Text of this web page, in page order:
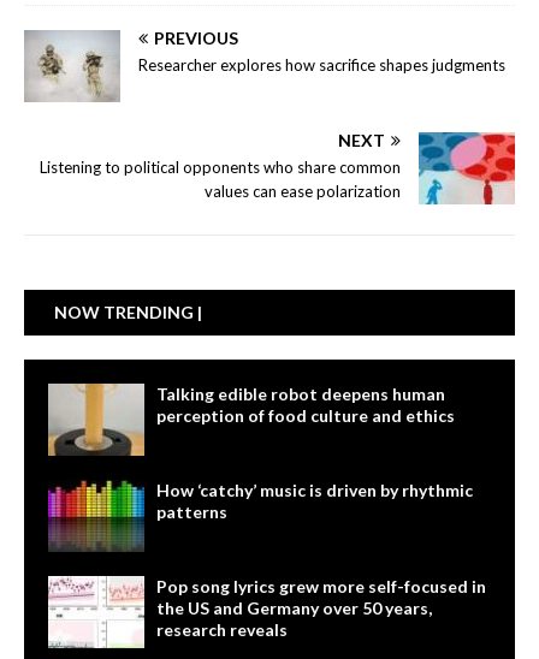
PREVIOUS
Researcher explores how sacrifice shapes judgments
NEXT
Listening to political opponents who share common
values can ease polarization
NOW TRENDING |
Talking edible robot deepens human
perception of food culture and ethics
How ‘catchy’ music is driven by rhythmic
patterns
Pop song lyrics grew more self-focused in
the US and Germany over 50 years,
research reveals